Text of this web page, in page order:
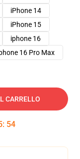
iPhone 14
iPhone 15
iphone 16
16 Pro Max
CARRELLO
: 53